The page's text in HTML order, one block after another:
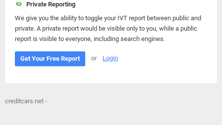
Private Reporting
We give you the ability to toggle your IVT report between public and
private. A private report would be visible only to you, while a public
report is visible to everyone, including search engines.
Get Your Free Report or Login
creditcars.net -